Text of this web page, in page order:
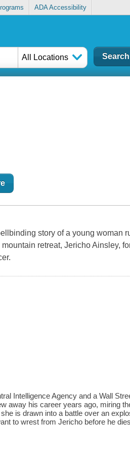
ADA Accessibility
All Locations
story of a young woman
retreat, Jericho Ainsley,
Intelligence Agency and a Wall
away his career years ago, miring
is drawn into a battle over an
to wrest from Jericho before he